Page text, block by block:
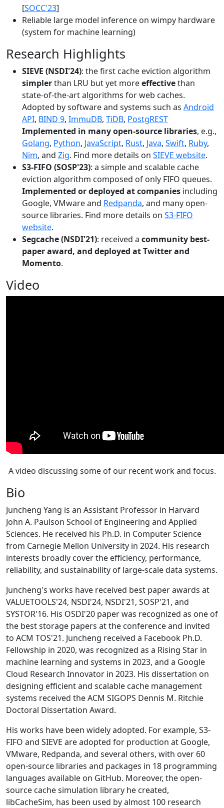
[SOCC'23]
Reliable large model inference on wimpy hardware
(system for machine learning)
Research Highlights
SIEVE (NSDI'24): the first cache eviction algorithm
simplerthan LRU but yet moreeffectivethan
state-of-the-art algorithms for web caches.
Adopted by software and systems such as Android
API, BIND 9, ImmuDB, TiDB, PostgREST
Implemented in many open-source libraries, e.g.,
Golang, Python, JavaScript, Rust, Java, Swift, Ruby,
Nim, and Zig. Find more details on SIEVE website.
S3-FIFO (SOSP'23): a simple and scalable cache
eviction algorithm composed of only FIFO queues.
Implemented or deployed at companies including
Google, VMware and Redpanda, and many open-
source libraries. Find more details on S3-FIFO
website.
Segcache (NSDI'21): received a community best-
paper award, and deployed at Twitter and
Momento.
Video
A video discussing some of our recent work and focus.
Bio
Juncheng Yang is an Assistant Professor in Harvard
John A. Paulson School of Engineering and Applied
Sciences. He received his Ph.D. in Computer Science
from Carnegie Mellon University in 2024. His research
interests broadly cover the efficiency, performance,
reliability, and sustainability of large-scale data systems.
Juncheng's works have received best paper awards at
VALUETOOLS'24, NSDI'24, NSDI'21, SOSP'21, and
SYSTOR'16. His OSDI'20 paper was recognized as one of
the best storage papers at the conference and invited
to ACM TOS'21. Juncheng received a Facebook Ph.D.
Fellowship in 2020, was recognized as a Rising Star in
machine learning and systems in 2023, and a Google
Cloud Research Innovator in 2023. His dissertation on
designing efficient and scalable cache management
systems received the ACM SIGOPS Dennis M. Ritchie
Doctoral Dissertation Award.
His works have been widely adopted. For example, S3-
FIFO and SIEVE are adopted for production at Google,
VMware, Redpanda, and several others, with over 60
open-source libraries and packages in 18 programming
languages available on GitHub. Moreover, the open-
source cache simulation library he created,
libCacheSim, has been used by almost 100 research